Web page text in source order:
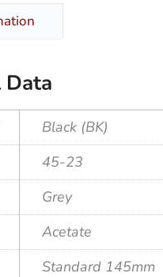
Black (BK)
45-23
Grey
Acetate
Standard 145mm